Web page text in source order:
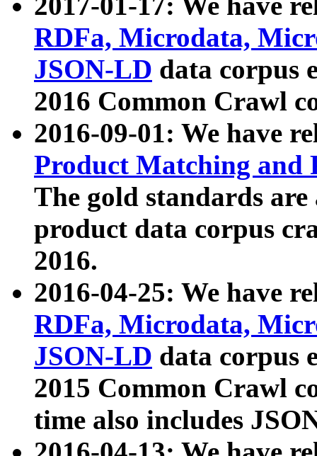
RDFa, Microdata,
JSON-LD data corpus
2016 Common Crawl
2016-09-01: We have
Product Matching and
The gold standards
product data corpus
2016.
2016-04-25: We have
RDFa, Microdata,
JSON-LD data corpus
2015 Common Crawl
time also includes